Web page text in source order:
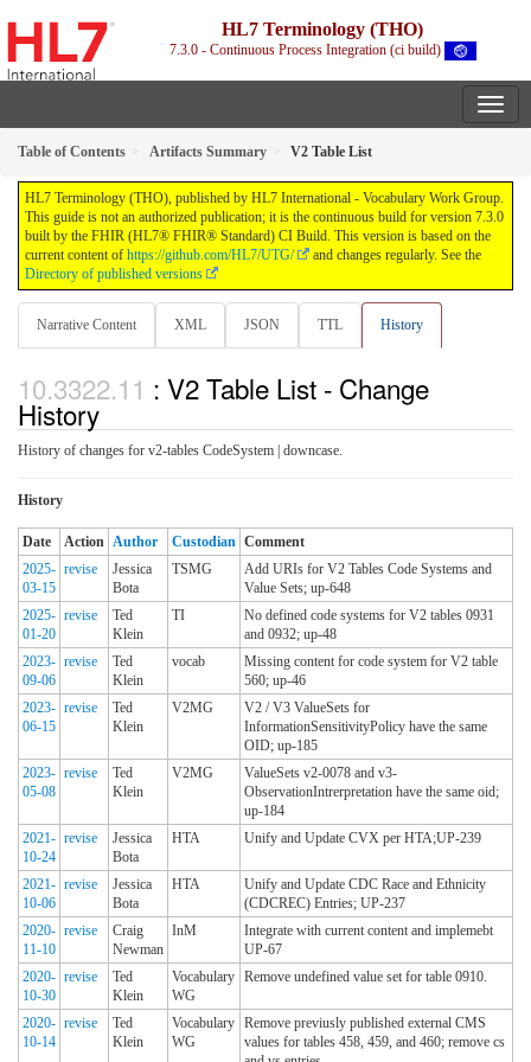
HL7 Terminology (THO)
7.3.0 - Continuous Process Integration (ci build)
Table of Contents Artifacts Summary V2 Table List
HL7 Terminology (THO), published by HL7 International - Vocabulary Work Group.
This guide is not an authorized publication; it is the continuous build for version 7.3.0
built by the FHIR (HL7® FHIR® Standard) CI Build. This version is based on the
current content of https://github.com/HL7/UTG/
and changes regularly. See the
Directory of published versions
Narrative Content XML JSON TTL History
: V2 Table List - Change
History
History of changes for v2-tables CodeSystem | downcase.
History
Date Action Author Custodian Comment
2025-
03-15
revise
Jessica
Bota
TSMG
Add URIs for V2 Tables Code Systems and
Value Sets; up-648
2025-
01-20
revise
Ted
Klein
TI
No defined code systems for V2 tables 0931
and 0932; up-48
2023-
09-06
revise
Ted
Klein
vocab
Missing content for code system for V2 table
560; up-46
2023-
06-15
revise
Ted
Klein
V2MG
V2 / V3 ValueSets for
InformationSensitivityPolicy have the same
OID; up-185
2023-
05-08
revise
Ted
Klein
V2MG
ValueSets v2-0078 and v3-
ObservationIntrerpretation have the same oid;
up-184
2021-
10-24
revise
Jessica
Bota
HTA Unify and Update CVX per HTA;UP-239
2021-
10-06
revise
Jessica
Bota
HTA
Unify and Update CDC Race and Ethnicity
(CDCREC) Entries; UP-237
2020-
11-10
revise
Craig
Newman
InM
Integrate with current content and implemebt
UP-67
2020-
10-30
revise
Ted
Klein
Vocabulary
WG
Remove undefined value set for table 0910.
2020-
10-14
revise
Ted
Klein
Vocabulary
WG
Remove previusly published external CMS
values for tables 458, 459, and 460; remove cs